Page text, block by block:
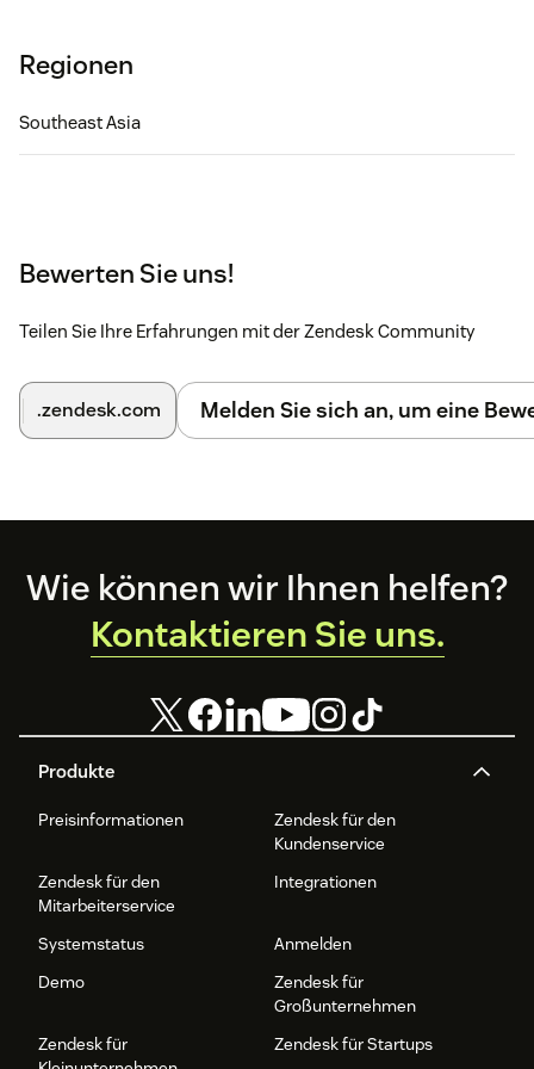
Regionen
Southeast Asia
Bewerten Sie uns!
Teilen Sie Ihre Erfahrungen mit der Zendesk Community
.zendesk.com Melden Sie sich an, um eine
Footer
Produkte
Preisinformationen
Zendesk für den
Kundenservice
Zendesk für den
Mitarbeiterservice
Integrationen
Systemstatus
Anmelden
Demo
Zendesk für
Großunternehmen
Zendesk für
Zendesk für Startups
Wie können wir Ihnen helfen?
Kontaktieren Sie uns.